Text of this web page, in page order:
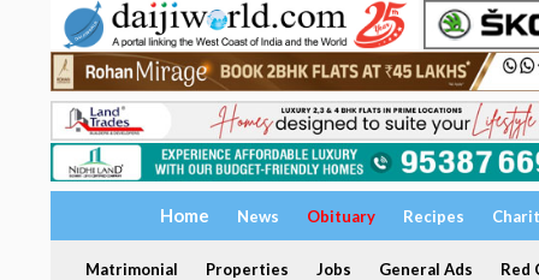
Home News Obituary Recipes
Matrimonial Properties Jobs General Ads Red